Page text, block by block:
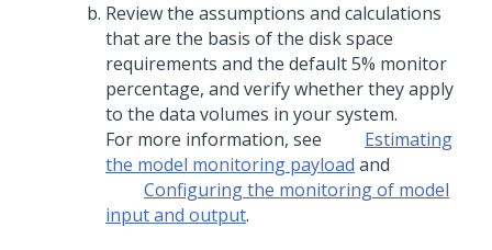
Review the assumptions and calculations
that are the basis of the disk space
requirements and the default 5% monitor
percentage, and verify whether they apply
to the data volumes in your system.
For more information, see
Estimating
the model monitoring payload and
Configuring the monitoring of model
input and output.